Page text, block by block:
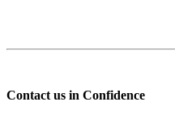
Contact us in Confidence